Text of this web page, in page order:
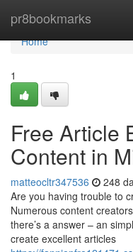
pr8bookmarks
Home
Home
1
Free Article
Content in
matteocltr347536 248
Are you having trouble to
Numerous content
there’s a answer – an
create excellent articles